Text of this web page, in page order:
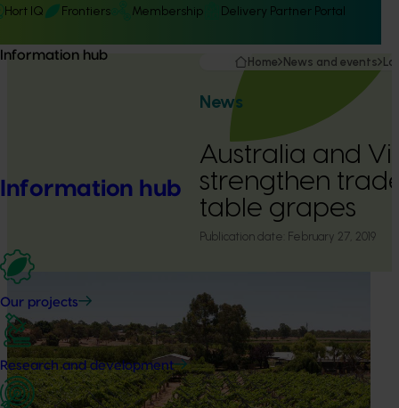
Hort IQ Frontiers Membership Delivery Partner Portal
Information hub
Information hub
Our projects
Research and development
Home News and events
News
Australia and
strengthen
table grapes
Publication date: February 27, 2019